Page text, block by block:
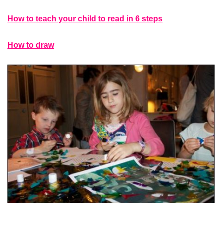
How to teach your child to read in 6 steps
How to draw